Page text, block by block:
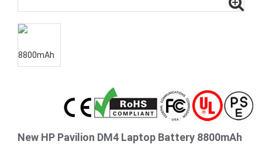
New HP Pavilion DM4 Laptop Battery 8800mAh